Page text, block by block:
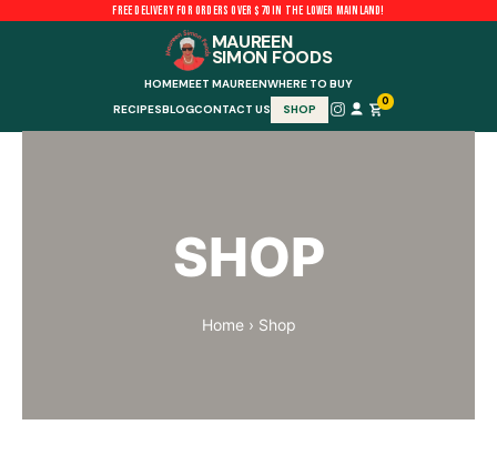
FREE DELIVERY FOR ORDERS OVER $70 IN THE LOWER MAINLAND!
HOMEMEET MAUREENWHERE TO BUY
MAUREEN
SIMON FOODS
RECIPESBLOGCONTACT US SHOP
0
SHOP
Home › Shop